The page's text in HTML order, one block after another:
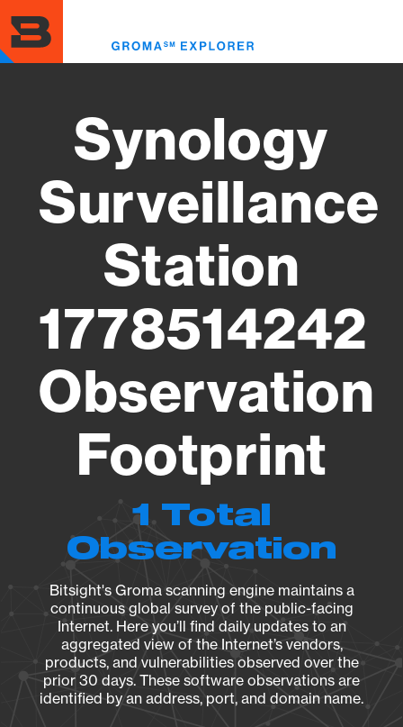
to
main
content
Synology
Surveillance
Station
1778514242
Observation
Footprint
1 Total
Observation
Bitsight's Groma scanning engine maintains a
continuous global survey of the public-facing
Internet. Here you’ll find daily updates to an
aggregated view of the Internet’s vendors,
products, and vulnerabilities observed over the
prior 30 days. These software observations are
identified by an address, port, and domain name.